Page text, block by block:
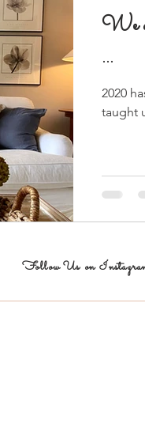
We
...
2020
taught
Follow Us on